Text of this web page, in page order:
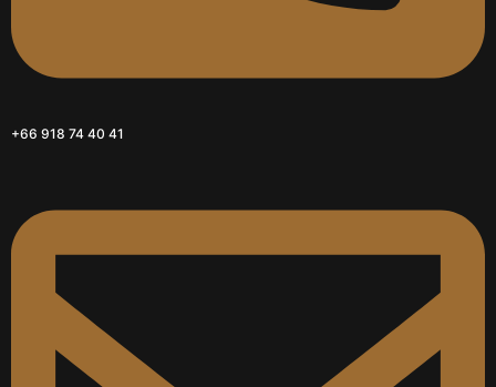
+66 918 74 40 41